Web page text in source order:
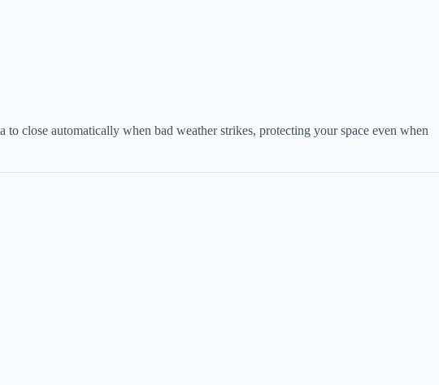
to close automatically when bad weather strikes, protecting your space even when